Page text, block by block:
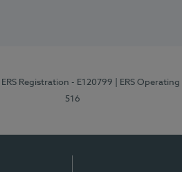
| ERS Registration - E120799 | ERS
516